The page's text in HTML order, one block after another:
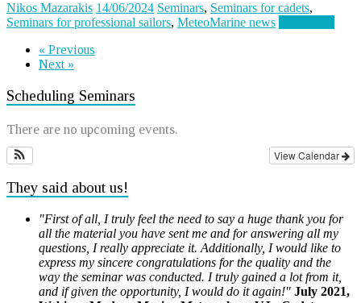
Nikos Mazarakis 14/06/2024 Seminars, Seminars for cadets,
Seminars for professional sailors, MeteoMarine news
« Previous
Next »
Scheduling Seminars
There are no upcoming events.
View Calendar
They said about us!
"First of all, I truly feel the need to say a huge thank you for
all the material you have sent me and for answering all my
questions, I really appreciate it. Additionally, I would like to
express my sincere congratulations for the quality and the
way the seminar was conducted. I truly gained a lot from it,
and if given the opportunity, I would do it again!" July 2021,